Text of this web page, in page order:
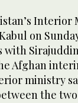
on
Afghan
ministry
the